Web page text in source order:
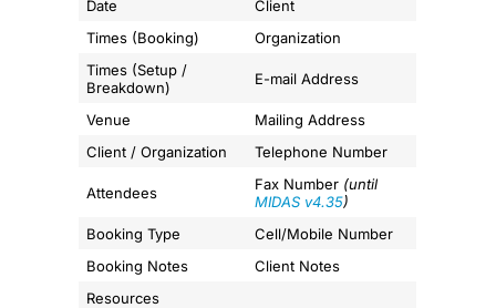
Date
Client
Times (Booking)
Organization
Times (Setup /
Breakdown)
E-mail Address
Venue
Mailing Address
Client / Organization
Telephone Number
Attendees Fax Number (until
MIDAS v4.35)
Booking Type
Cell/Mobile Number
Booking Notes
Client Notes
Resources